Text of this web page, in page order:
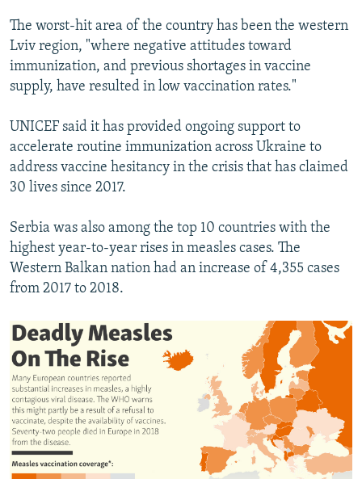
The worst-hit area of the country has been the western
Lviv region, "where negative attitudes toward
immunization, and previous shortages in vaccine
supply, have resulted in low vaccination rates."
UNICEF said it has provided ongoing support to
accelerate routine immunization across Ukraine to
address vaccine hesitancy in the crisis that has claimed
30 lives since 2017.
Serbia was also among the top 10 countries with the
highest year-to-year rises in measles cases. The
Western Balkan nation had an increase of 4,355 cases
from 2017 to 2018.